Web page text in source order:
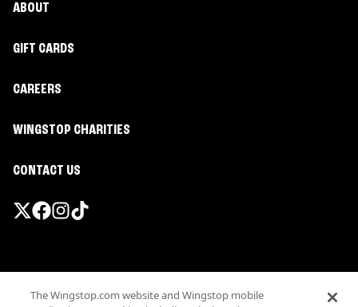
ABOUT
GIFT CARDS
CAREERS
WINGSTOP CHARITIES
CONTACT US
Terms
The Wingstop.com website and Wingstop mobile